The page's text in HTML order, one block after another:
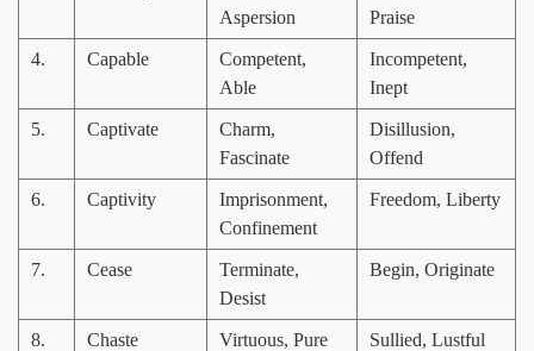
Aspersion
Praise
4. Capable
Competent,
Able
Incompetent,
Inept
5. Captivate
Charm,
Fascinate
Disillusion,
Offend
6. Captivity
Imprisonment,
Confinement
Freedom, Liberty
7. Cease
Terminate,
Desist
Begin, Originate
8. Chaste Virtuous, Pure Sullied, Lustful